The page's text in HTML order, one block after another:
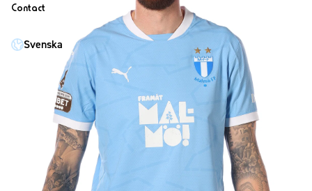
Contact
Svenska